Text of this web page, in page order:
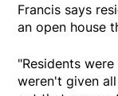
Francis says
an open house
"Residents
weren't given